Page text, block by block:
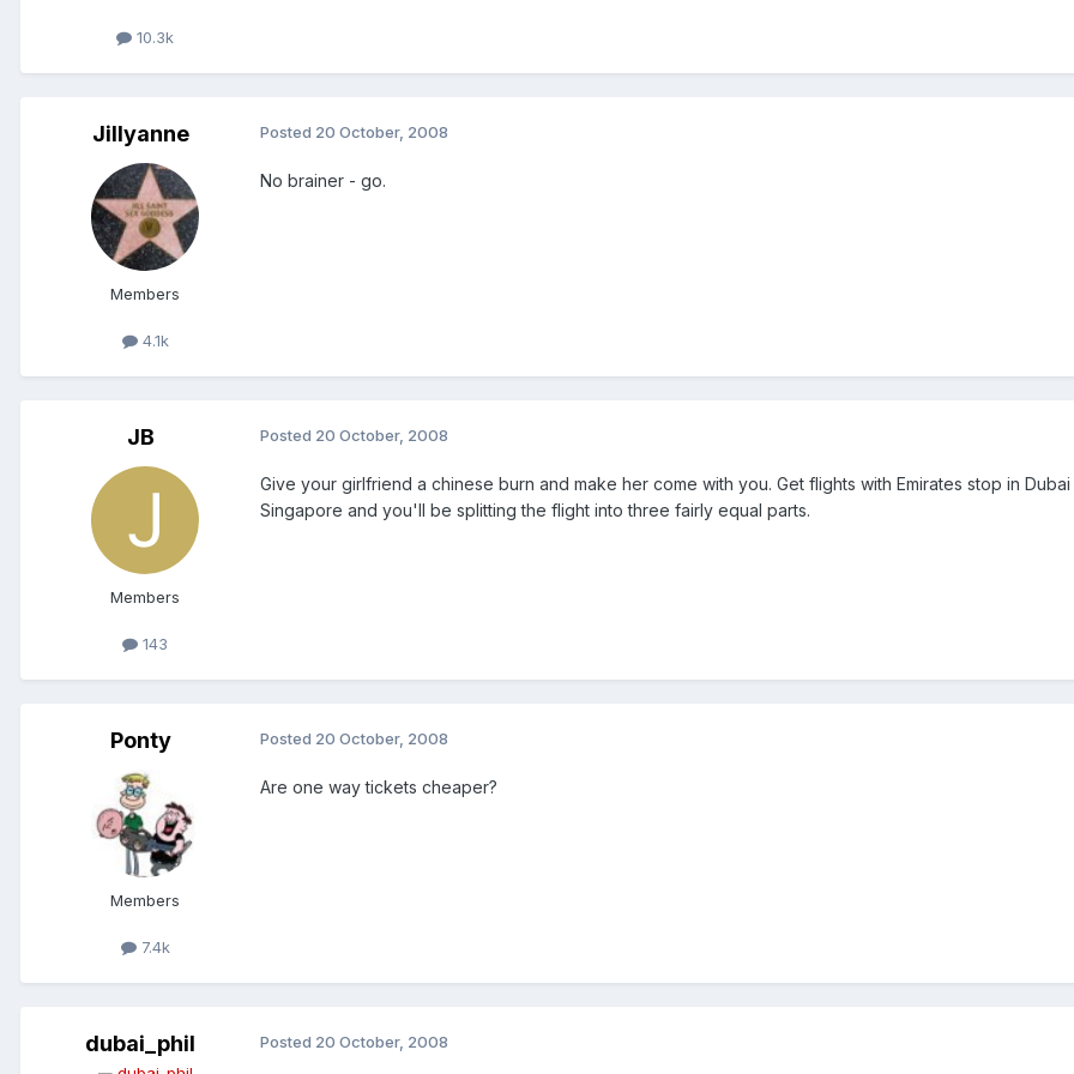
10.3k
Jillyanne
Members
4.1k
Posted 20 October, 2008
No brainer - go.
JB
Members
143
Posted 20 October, 2008
Give your girlfriend a chinese burn and make her come with you. Get flights with Emirates stop in
Singapore and you'll be splitting the flight into three fairly equal parts.
Ponty
Members
7.4k
Posted 20 October, 2008
Are one way tickets cheaper?
dubai_phil Posted 20 October, 2008